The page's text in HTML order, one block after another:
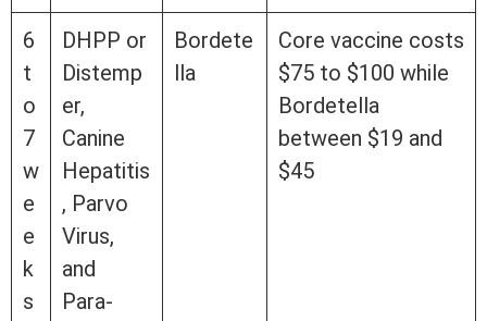
6
t
o
7
w
e
e
k
s
DHPP or
Distemp
er,
Canine
Hepatitis
, Parvo
Virus,
and
Para-
Bordete
lla
Core vaccine costs
$75 to $100 while
Bordetella
between $19 and
$45